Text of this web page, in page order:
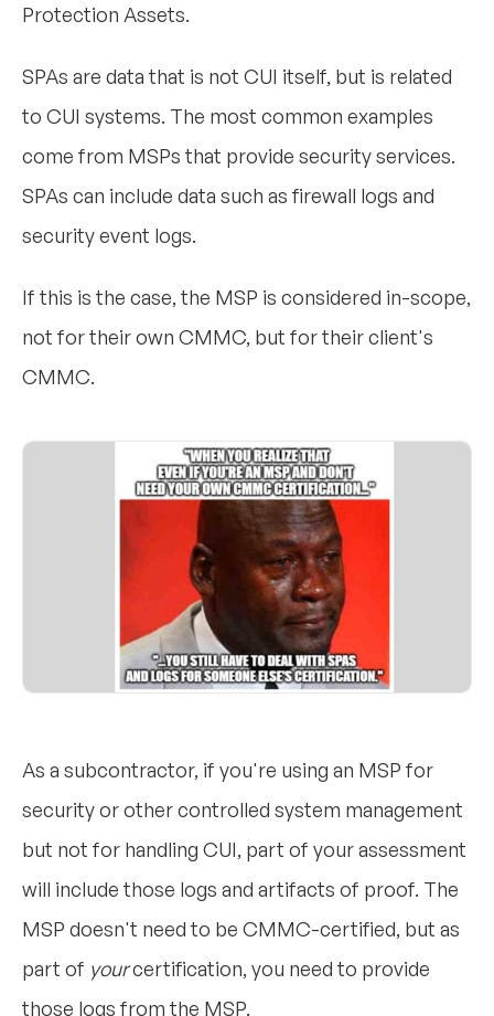
Protection Assets.
SPAs are data that is not CUI itself, but is related
to CUI systems. The most common examples
come from MSPs that provide security services.
SPAs can include data such as firewall logs and
security event logs.
If this is the case, the MSP is considered in-scope,
not for their own CMMC, but for their client's
CMMC.
As a subcontractor, if you're using an MSP for
security or other controlled system management
but not for handling CUI, part of your assessment
will include those logs and artifacts of proof. The
MSP doesn't need to be CMMC-certified, but as
part of yourcertification, you need to provide
those logs from the MSP.